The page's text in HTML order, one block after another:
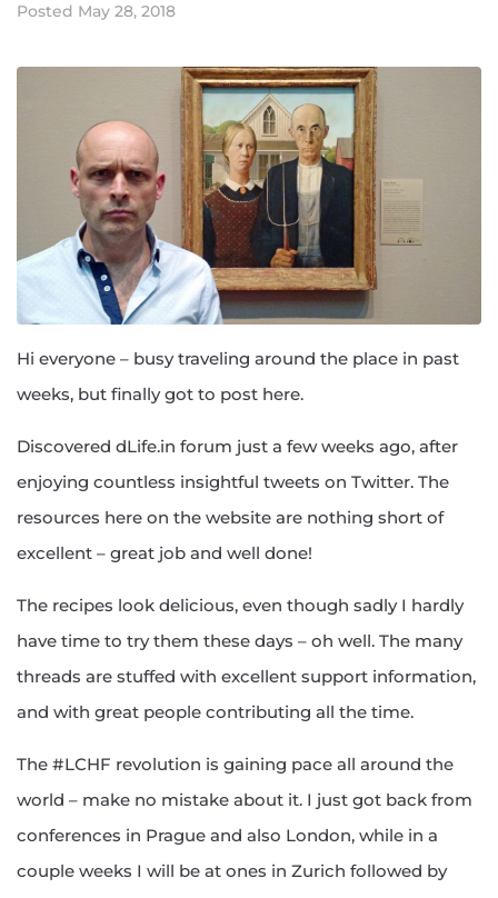
Posted May 28, 2018
Hi everyone – busy traveling around the place in past
weeks, but finally got to post here.
Discovered dLife.in forum just a few weeks ago, after
enjoying countless insightful tweets on Twitter. The
resources here on the website are nothing short of
excellent – great job and well done!
The recipes look delicious, even though sadly I hardly
have time to try them these days – oh well. The many
threads are stuffed with excellent support information,
and with great people contributing all the time.
The #LCHF revolution is gaining pace all around the
world – make no mistake about it. I just got back from
conferences in Prague and also London, while in a
couple weeks I will be at ones in Zurich followed by